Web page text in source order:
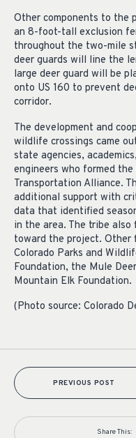
Other components to the
an 8-foot-tall exclusion
throughout the two-mile
deer guards will line the
large deer guard will be
onto US 160 to prevent
corridor.
The development and
wildlife crossings came
state agencies,
engineers who formed
Transportation Alliance.
additional support with
data that identified
in the area. The tribe
toward the project. Other
Colorado Parks and
Foundation, the Mule
Mountain Elk Foundation.
(Photo source: Colorado
PREVIOUS POST
Share This: